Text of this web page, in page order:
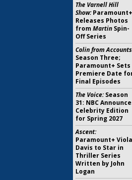
The Varnell Hill
Show:Paramount+
Releases Photos
from Martin Spin-
Off Series
Colin from
Season Three;
Paramount+ Sets
Premiere Date
Final Episodes
The Voice:Season
31: NBC
Celebrity Edition
for Spring 2027
Ascent:
Paramount+ Viola
Davis to Star in
Thriller Series
Written by John
Logan